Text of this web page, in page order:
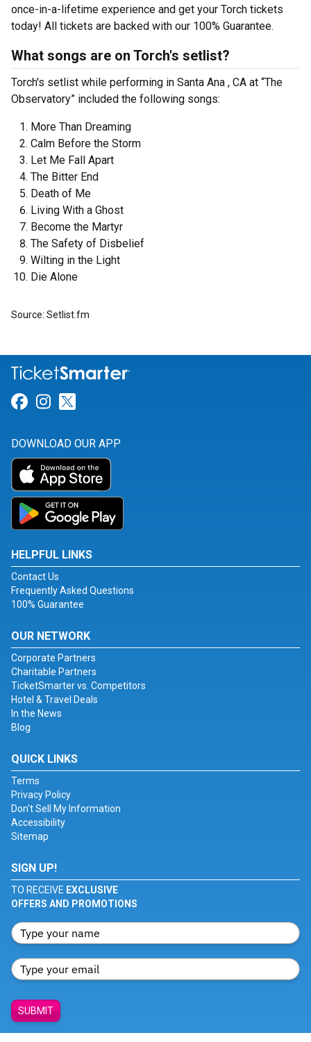
once-in-a-lifetime experience and get your Torch tickets
today! All tickets are backed with our 100% Guarantee.
What songs are on Torch's setlist?
Torch's setlist while performing in Santa Ana , CA at “The
Observatory” included the following songs:
More Than Dreaming
Calm Before the Storm
Let Me Fall Apart
The Bitter End
Death of Me
Living With a Ghost
Become the Martyr
The Safety of Disbelief
Wilting in the Light
Die Alone
Source: Setlist.fm
Link for Facebook
Link for Instagram
DOWNLOAD OUR APP
HELPFUL LINKS
Contact Us
Frequently Asked Questions
100% Guarantee
OUR NETWORK
Corporate Partners
Charitable Partners
TicketSmarter vs. Competitors
Hotel & Travel Deals
In the News
Blog
QUICK LINKS
Terms
Privacy Policy
Don't Sell My Information
Accessibility
Sitemap
SIGN UP!
TO RECEIVE EXCLUSIVE
OFFERS AND PROMOTIONS
SUBMIT